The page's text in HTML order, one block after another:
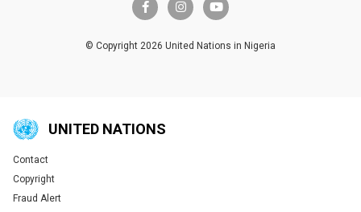
facebook-finstagramyoutube
© Copyright 2026 United Nations in Nigeria
UNITED NATIONS
Global U.N. menu
Contact
Copyright
Fraud Alert